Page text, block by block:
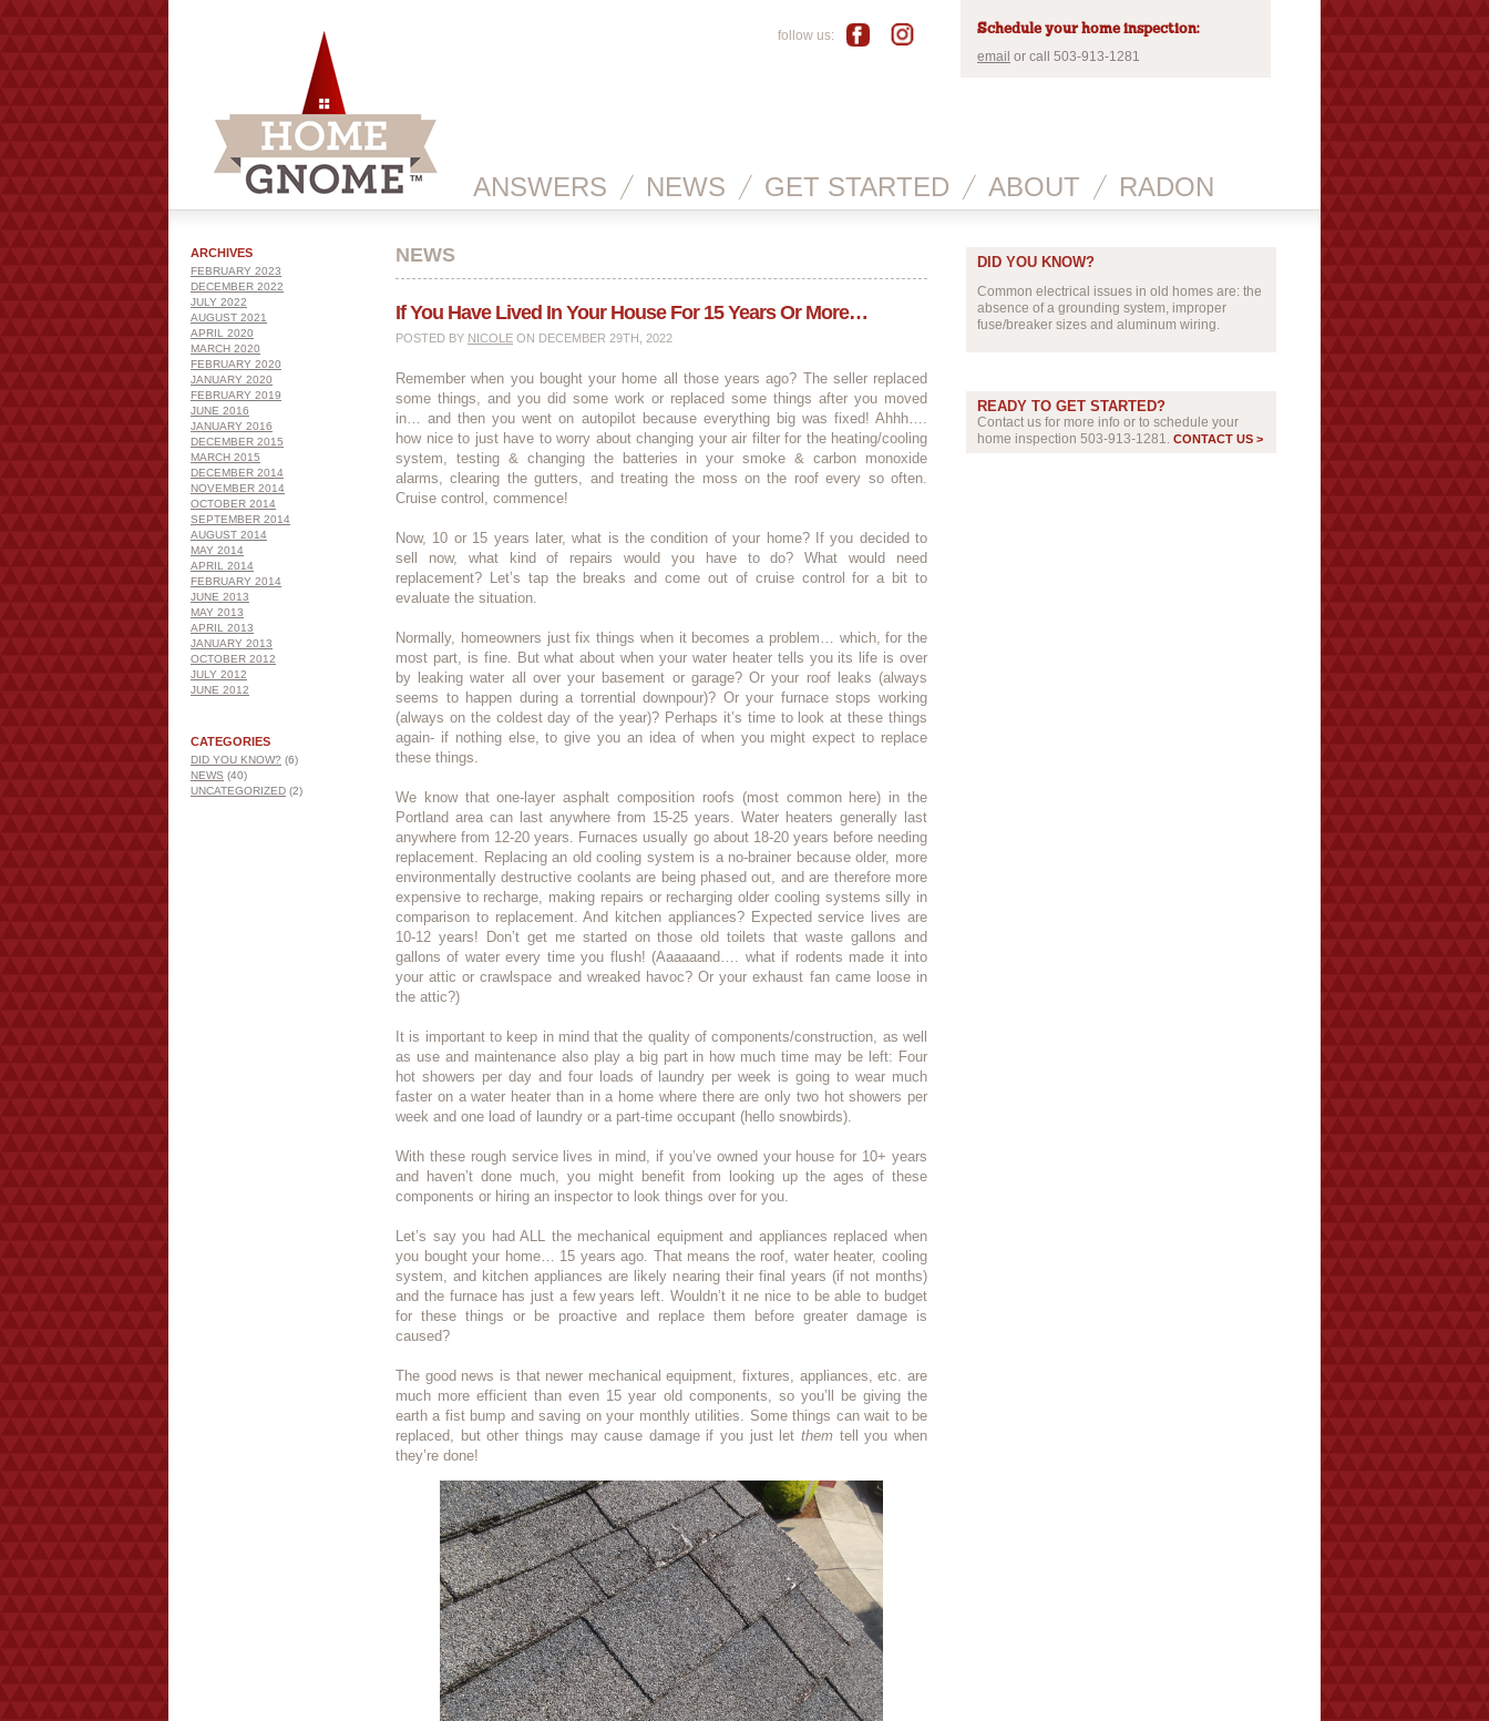
follow us: Schedule your home inspection:
email or call 503-913-1281
ANSWERS NEWS GET STARTED ABOUT RADON
ARCHIVES
FEBRUARY 2023
DECEMBER 2022
JULY 2022
AUGUST 2021
APRIL 2020
MARCH 2020
FEBRUARY 2020
JANUARY 2020
FEBRUARY 2019
JUNE 2016
JANUARY 2016
DECEMBER 2015
MARCH 2015
DECEMBER 2014
NOVEMBER 2014
OCTOBER 2014
SEPTEMBER 2014
AUGUST 2014
MAY 2014
APRIL 2014
FEBRUARY 2014
JUNE 2013
MAY 2013
APRIL 2013
JANUARY 2013
OCTOBER 2012
JULY 2012
JUNE 2012
CATEGORIES
DID YOU KNOW? (6)
NEWS (40)
UNCATEGORIZED (2)
NEWS
If You Have Lived In Your House For 15 Years Or More…
POSTED BY NICOLE ON DECEMBER 29TH, 2022
Remember when you bought your home all those years ago? The seller replaced
some things, and you did some work or replaced some things after you moved
in… and then you went on autopilot because everything big was fixed! Ahhh….
how nice to just have to worry about changing your air filter for the heating/cooling
system, testing & changing the batteries in your smoke & carbon monoxide
alarms, clearing the gutters, and treating the moss on the roof every so often.
Cruise control, commence!
Now, 10 or 15 years later, what is the condition of your home? If you decided to
sell now, what kind of repairs would you have to do? What would need
replacement? Let’s tap the breaks and come out of cruise control for a bit to
evaluate the situation.
Normally, homeowners just fix things when it becomes a problem… which, for the
most part, is fine. But what about when your water heater tells you its life is over
by leaking water all over your basement or garage? Or your roof leaks (always
seems to happen during a torrential downpour)? Or your furnace stops working
(always on the coldest day of the year)? Perhaps it’s time to look at these things
again- if nothing else, to give you an idea of when you might expect to replace
these things.
We know that one-layer asphalt composition roofs (most common here) in the
Portland area can last anywhere from 15-25 years. Water heaters generally last
anywhere from 12-20 years. Furnaces usually go about 18-20 years before needing
replacement. Replacing an old cooling system is a no-brainer because older, more
environmentally destructive coolants are being phased out, and are therefore more
expensive to recharge, making repairs or recharging older cooling systems silly in
comparison to replacement. And kitchen appliances? Expected service lives are
10-12 years! Don’t get me started on those old toilets that waste gallons and
gallons of water every time you flush! (Aaaaaand…. what if rodents made it into
your attic or crawlspace and wreaked havoc? Or your exhaust fan came loose in
the attic?)
It is important to keep in mind that the quality of components/construction, as well
as use and maintenance also play a big part in how much time may be left: Four
hot showers per day and four loads of laundry per week is going to wear much
faster on a water heater than in a home where there are only two hot showers per
week and one load of laundry or a part-time occupant (hello snowbirds).
With these rough service lives in mind, if you’ve owned your house for 10+ years
and haven’t done much, you might benefit from looking up the ages of these
components or hiring an inspector to look things over for you.
Let’s say you had ALL the mechanical equipment and appliances replaced when
you bought your home… 15 years ago. That means the roof, water heater, cooling
system, and kitchen appliances are likely nearing their final years (if not months)
and the furnace has just a few years left. Wouldn’t it ne nice to be able to budget
for these things or be proactive and replace them before greater damage is
caused?
The good news is that newer mechanical equipment, fixtures, appliances, etc. are
much more efficient than even 15 year old components, so you’ll be giving the
earth a fist bump and saving on your monthly utilities. Some things can wait to be
replaced, but other things may cause damage if you just letthem tell you when
they’re done!
DID YOU KNOW?
Common electrical issues in old homes are: the
absence of a grounding system, improper
fuse/breaker sizes and aluminum wiring.
READY TO GET STARTED?
Contact us for more info or to schedule your
home inspection 503-913-1281. CONTACT US >